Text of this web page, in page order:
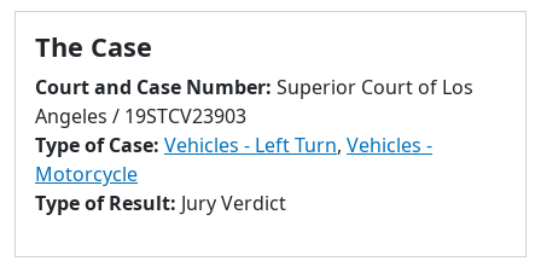
to
search
result.
Touch
devices
users
can
The Case
Court and Case Number: Superior Court of Los
Angeles / 19STCV23903
Type of Case: Vehicles - Left Turn, Vehicles -
Motorcycle
Type of Result: Jury Verdict